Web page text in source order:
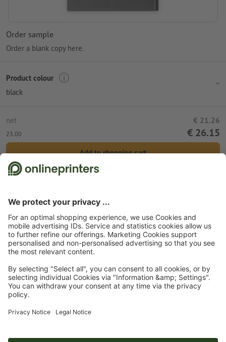
Order sample
Order a blank copy here.
Product colour
black
net € 21.26
23.00 € 26.15
Add to shopping cart
Standard shipping (DPD)
Start page Promotional items Tools & equipment
Power banks
Powerbank 8.000 mAh Wolfsberg
About us
Service
Subscribe to our newsletter & get a 15 % discount